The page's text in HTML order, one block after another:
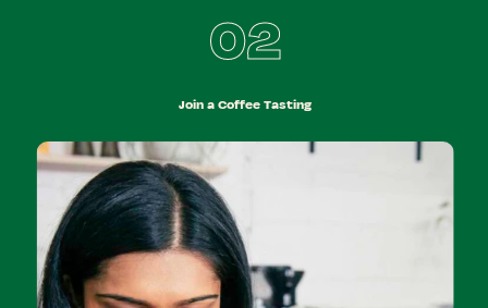
02
Join a Coffee Tasting